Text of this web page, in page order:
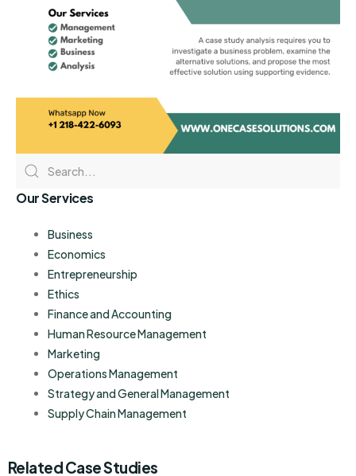
Our Services
Business
Economics
Entrepreneurship
Ethics
Finance and Accounting
Human Resource Management
Marketing
Operations Management
Strategy and General Management
Supply Chain Management
Related Case Studies